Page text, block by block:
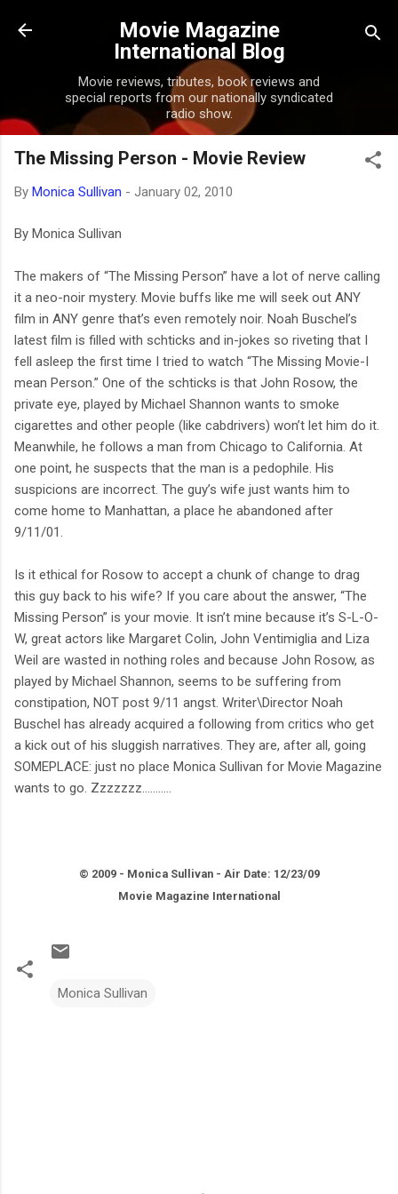
Skip to main content
Movie Magazine
International Blog
Movie reviews, tributes, book reviews and
special reports from our nationally syndicated
radio show.
The Missing Person - Movie Review
By Monica Sullivan - January 02, 2010
By Monica Sullivan
The makers of “The Missing Person” have a lot of nerve calling
it a neo-noir mystery. Movie buffs like me will seek out ANY
film in ANY genre that’s even remotely noir. Noah Buschel’s
latest film is filled with schticks and in-jokes so riveting that I
fell asleep the first time I tried to watch “The Missing Movie-I
mean Person.” One of the schticks is that John Rosow, the
private eye, played by Michael Shannon wants to smoke
cigarettes and other people (like cabdrivers) won’t let him do it.
Meanwhile, he follows a man from Chicago to California. At
one point, he suspects that the man is a pedophile. His
suspicions are incorrect. The guy’s wife just wants him to
come home to Manhattan, a place he abandoned after
9/11/01.
Is it ethical for Rosow to accept a chunk of change to drag
this guy back to his wife? If you care about the answer, “The
Missing Person” is your movie. It isn’t mine because it’s S-L-O-
W, great actors like Margaret Colin, John Ventimiglia and Liza
Weil are wasted in nothing roles and because John Rosow, as
played by Michael Shannon, seems to be suffering from
constipation, NOT post 9/11 angst. Writer\Director Noah
Buschel has already acquired a following from critics who get
a kick out of his sluggish narratives. They are, after all, going
SOMEPLACE: just no place Monica Sullivan for Movie Magazine
wants to go. Zzzzzzz………..
© 2009 - Monica Sullivan - Air Date: 12/23/09
Movie Magazine International
Monica Sullivan